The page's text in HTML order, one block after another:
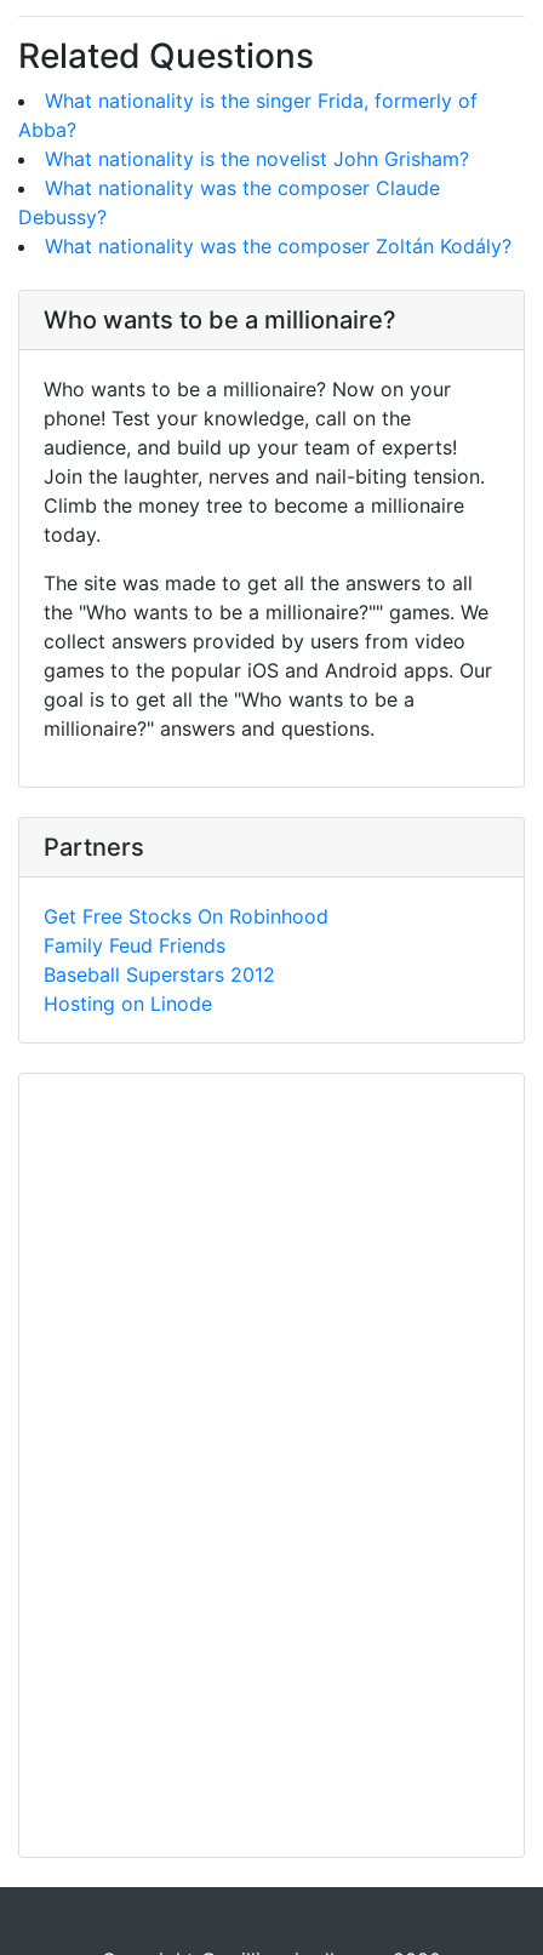
Related Questions
What nationality is the singer Frida, formerly of
Abba?
What nationality is the novelist John Grisham?
What nationality was the composer Claude
Debussy?
What nationality was the composer Zoltán Kodály?
Who wants to be a millionaire?
Who wants to be a millionaire? Now on your
phone! Test your knowledge, call on the
audience, and build up your team of experts!
Join the laughter, nerves and nail-biting tension.
Climb the money tree to become a millionaire
today.
The site was made to get all the answers to all
the "Who wants to be a millionaire?"" games. We
collect answers provided by users from video
games to the popular iOS and Android apps. Our
goal is to get all the "Who wants to be a
millionaire?" answers and questions.
Partners
Get Free Stocks On Robinhood
Family Feud Friends
Baseball Superstars 2012
Hosting on Linode